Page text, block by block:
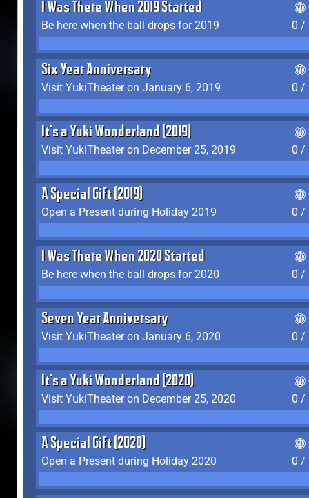
I Was There When 2019 Started
Be here when the ball drops for 2019
0 /
Six Year Anniversary
Visit YukiTheater on January 6, 2019
0 /
It's a Yuki Wonderland (2019)
Visit YukiTheater on December 25, 2019
0 /
A Special Gift (2019)
Open a Present during Holiday 2019
0 /
I Was There When 2020 Started
Be here when the ball drops for 2020
0 /
Seven Year Anniversary
Visit YukiTheater on January 6, 2020
0 /
It's a Yuki Wonderland (2020)
Visit YukiTheater on December 25, 2020
0 /
A Special Gift (2020)
Open a Present during Holiday 2020
0 /